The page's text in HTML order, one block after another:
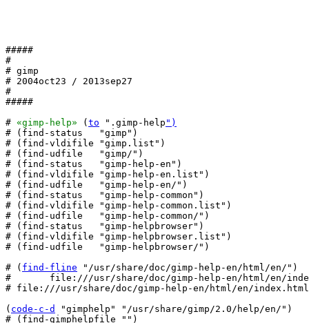
#####
#
# gimp
# 2004oct23 / 2013sep27
#
#####
# «gimp-help» ( to ".gimp-help ")
# (find-status   "gimp")
# (find-vldifile "gimp.list")
# (find-udfile   "gimp/")
# (find-status   "gimp-help-en")
# (find-vldifile "gimp-help-en.list")
# (find-udfile   "gimp-help-en/")
# (find-status   "gimp-help-common")
# (find-vldifile "gimp-help-common.list")
# (find-udfile   "gimp-help-common/")
# (find-status   "gimp-helpbrowser")
# (find-vldifile "gimp-helpbrowser.list")
# (find-udfile   "gimp-helpbrowser/")
# ( find-fline "/usr/share/doc/gimp-help-en/html/en/")
#       file:///usr/share/doc/gimp-help-en/html/en/
# file:///usr/share/doc/gimp-help-en/html/en/index.html
( code-c-d
"gimphelp" "/usr/share/gimp/2.0/help/en/")
# (find-gimphelpfile "")